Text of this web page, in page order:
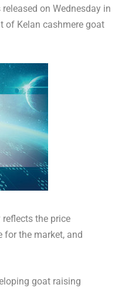
on Wednesday in
of Kelan cashmere goat
the price
the market, and
goat raising